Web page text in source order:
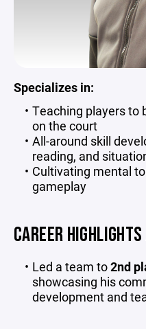
Specializes in:
Teaching players to
on the court
All-around skill
reading, and
Cultivating mental
gameplay
CAREER
Led a team to2nd
showcasing his
development and